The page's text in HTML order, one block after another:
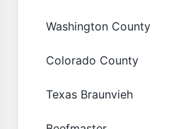
Washington County
Colorado County
Texas Braunvieh